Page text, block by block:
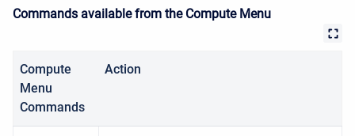
Commands available from the Compute Menu
Compute
Menu
Commands
Action